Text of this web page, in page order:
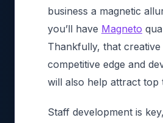
business a magnetic
you’ll have Magneto
Thankfully, that creative
competitive edge and
will also help attract top
Staff development is